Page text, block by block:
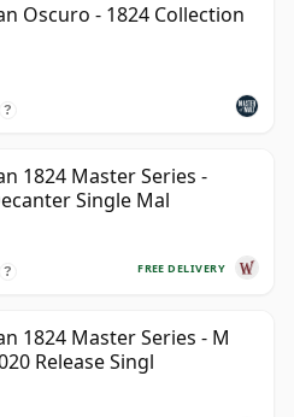
Oscuro - 1824 Collection
?
1824 Master Series -
Single Mal
FREE DELIVERY
?
1824 Master Series - M
Release Singl